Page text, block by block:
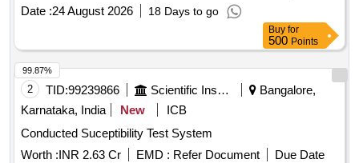
Date :24 August 2026 18 Days to go
Buy for
500 Points
2 TID:99239866 Scientific Instruments
Bangalore,
Karnataka, India
New
ICB
Conducted Suceptibility Test System
Worth :INR 2.63 Cr EMD : Refer Document
Due Date
99.87%